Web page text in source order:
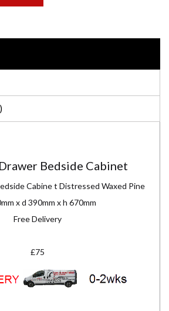
Bedside Cabinet
Cabine t Distressed Waxed Pine
x d 390mm x h 670mm
Free Delivery
£75